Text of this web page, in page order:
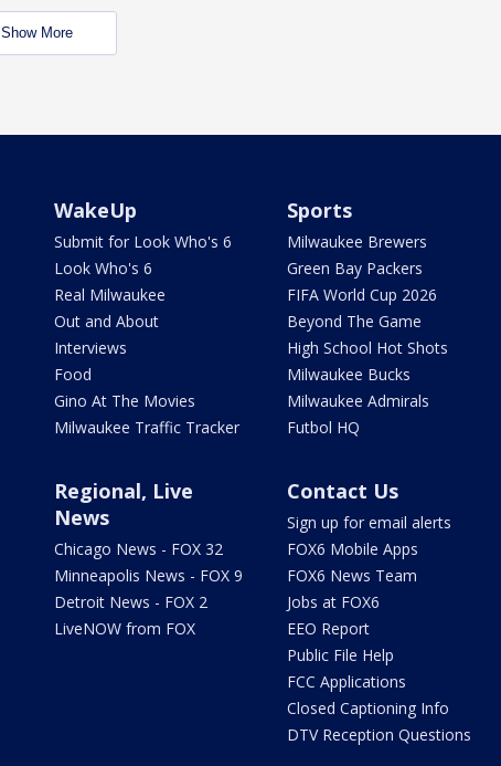
Show More
WakeUp
Submit for Look Who's 6
Look Who's 6
Real Milwaukee
Out and About
Interviews
Food
Gino At The Movies
Milwaukee Traffic Tracker
Sports
Milwaukee Brewers
Green Bay Packers
FIFA World Cup 2026
Beyond The Game
High School Hot Shots
Milwaukee Bucks
Milwaukee Admirals
Futbol HQ
Regional, Live
News
Chicago News - FOX 32
Minneapolis News - FOX 9
Detroit News - FOX 2
LiveNOW from FOX
Contact Us
Sign up for email alerts
FOX6 Mobile Apps
FOX6 News Team
Jobs at FOX6
EEO Report
Public File Help
FCC Applications
Closed Captioning Info
DTV Reception Questions